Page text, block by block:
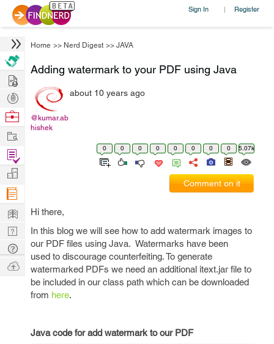
Sign In | Register
Home >> Nerd Digest >> JAVA
Adding watermark to your PDF using Java
@kumar.ab
hishek
about 10 years ago
0 0 0 0 0 0 0 0 5.07k
Comment on it
Hi there,
In this blog we will see how to add watermark images to
our PDF files using Java. Watermarks have been
used to discourage counterfeiting. To generate
watermarked PDFs we need an additional itext.jar file to
be included in our class path which can be downloaded
from here.
Java code for add watermark to our PDF
Hire
Post
Projects
Browse
Work
Find
Projects
Manage
Company
Learn
Nerd
Digest
Tech
Q & A
Ask